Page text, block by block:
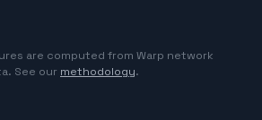
are computed from Warp network
See our methodology.